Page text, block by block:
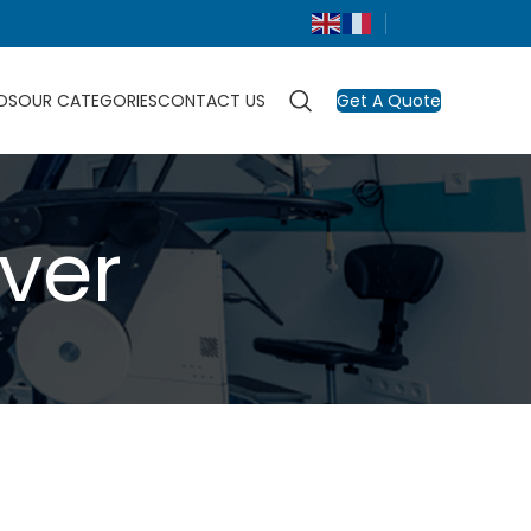
OUR CATEGORIESCONTACT US Get A Quote